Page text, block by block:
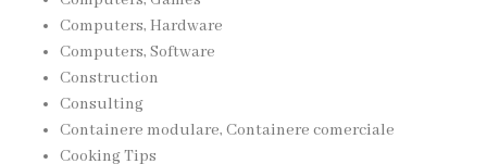
Computers, Hardware
Computers, Software
Construction
Consulting
Containere modulare, Containere comerciale
Cooking Tips